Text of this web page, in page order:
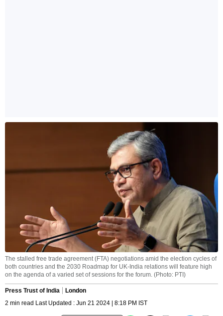
The stalled free trade agreement (FTA) negotiations amid the election cycles of
both countries and the 2030 Roadmap for UK-India relations will feature high
on the agenda of a varied set of sessions for the forum. (Photo: PTI)
Press Trust of India
London
2 min read Last Updated : Jun 21 2024 | 8:18 PM IST